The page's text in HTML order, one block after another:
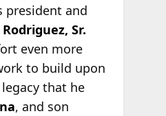
president and
Sr.
even more
to build upon
that he
, and son